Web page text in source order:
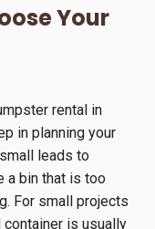
Your
rental in
in planning your
leads to
a bin that is too
For small projects
is usually